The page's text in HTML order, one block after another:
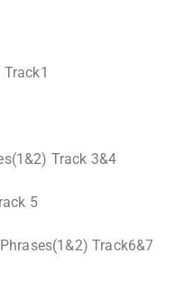
Track 3&4
5
Track6&7